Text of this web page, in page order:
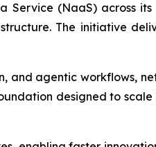
(NaaS) across
The initiative
agentic workflows,
designed to